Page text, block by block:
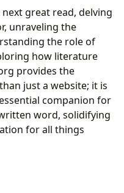
great read, delving
unraveling the
the role of
how literature
provides the
just a website; it is
companion for
word, solidifying
for all things